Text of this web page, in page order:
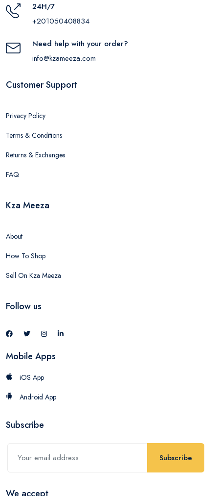
24H/7
+201050408834
Need help with your order?
info@kzameeza.com
Customer Support
Privacy Policy
Terms & Conditions
Returns & Exchanges
FAQ
Kza Meeza
About
How To Shop
Sell On Kza Meeza
Follow us
Mobile Apps
iOS App
Android App
Subscribe
Subscribe
We accept